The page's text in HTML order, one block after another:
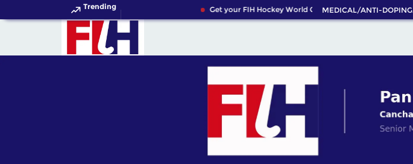
Trending Get your FIH Hockey World Cup 2026 Pass now!
MEDICAL/ANTI-DOPING